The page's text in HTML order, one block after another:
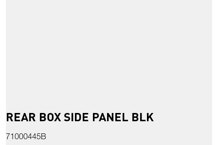
REAR BOX SIDE PANEL BLK
71000445B